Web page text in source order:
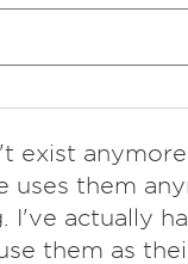
exist
uses them
I've actually
them as